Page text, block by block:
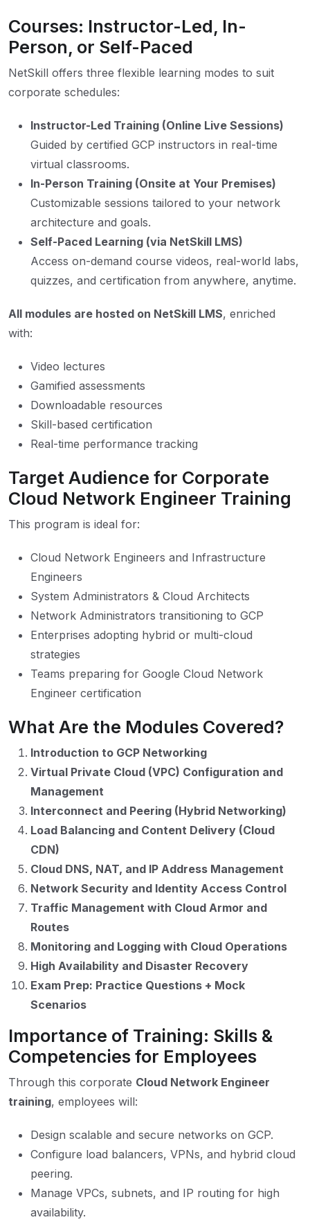
Courses: Instructor-Led, In-
Person, or Self-Paced
NetSkill offers three flexible learning modes to suit
corporate schedules:
Instructor-Led Training (Online Live Sessions)
Guided by certified GCP instructors in real-time
virtual classrooms.
In-Person Training (Onsite at Your Premises)
Customizable sessions tailored to your network
architecture and goals.
Self-Paced Learning (via NetSkill LMS)
Access on-demand course videos, real-world labs,
quizzes, and certification from anywhere, anytime.
All modules are hosted on NetSkill LMS, enriched
with:
Video lectures
Gamified assessments
Downloadable resources
Skill-based certification
Real-time performance tracking
Target Audience for Corporate
Cloud Network Engineer Training
This program is ideal for:
Cloud Network Engineers and Infrastructure
Engineers
System Administrators & Cloud Architects
Network Administrators transitioning to GCP
Enterprises adopting hybrid or multi-cloud
strategies
Teams preparing for Google Cloud Network
Engineer certification
What Are the Modules Covered?
Introduction to GCP Networking
Virtual Private Cloud (VPC) Configuration and
Management
Interconnect and Peering (Hybrid Networking)
Load Balancing and Content Delivery (Cloud
CDN)
Cloud DNS, NAT, and IP Address Management
Network Security and Identity Access Control
Traffic Management with Cloud Armor and
Routes
Monitoring and Logging with Cloud Operations
High Availability and Disaster Recovery
Exam Prep: Practice Questions + Mock
Scenarios
Importance of Training: Skills &
Competencies for Employees
Through this corporate Cloud Network Engineer
training, employees will:
Design scalable and secure networks on GCP.
Configure load balancers, VPNs, and hybrid cloud
peering.
Manage VPCs, subnets, and IP routing for high
availability.